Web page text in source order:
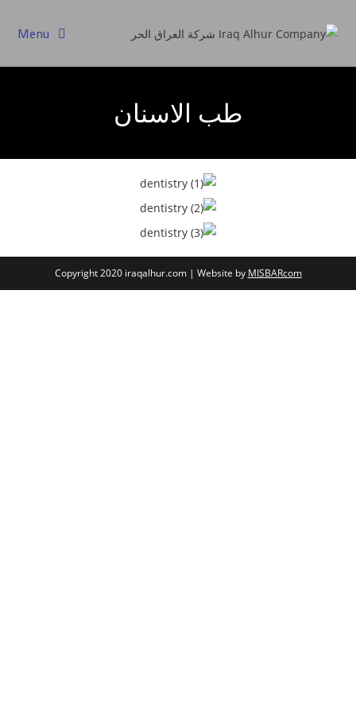
Menu
طب الاسنان
Copyright 2020 iraqalhur.com | Website by MISBARcom